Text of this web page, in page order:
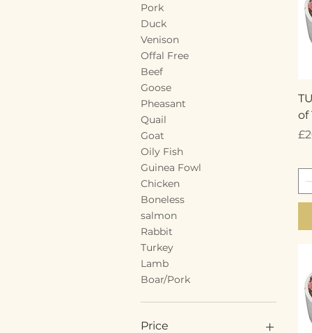
Pork
Duck
Venison
Offal Free
Beef
Goose
Pheasant
Quail
Goat
Oily Fish
Guinea Fowl
Chicken
Boneless
salmon
Rabbit
Turkey
Lamb
Boar/Pork
Price
of